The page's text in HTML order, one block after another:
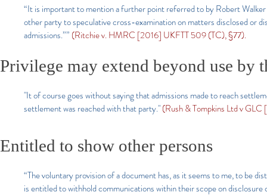
“It is important to mention a further point referred to by Robert
other party to speculative cross-examination on matters disclosed or
admissions.”” (Ritchie v. HMRC [2016] UKFTT 509 (TC), §77).
Privilege may extend beyond use by
"It of course goes without saying that admissions made to reach
settlement was reached with that party."(Rush & Tompkins Ltd v
Entitled to show other persons
“The voluntary provision of a document has, as it seems to me, to be
is entitled to withhold communications within their scope on